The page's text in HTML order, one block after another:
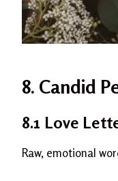
8. Candid
8.1 Love
Raw, emotional